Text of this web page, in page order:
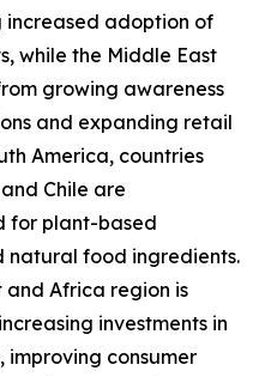
increased adoption of
while the Middle East
growing awareness
and expanding retail
America, countries
Chile are
for plant-based
natural food ingredients.
and Africa region is
investments in
improving consumer